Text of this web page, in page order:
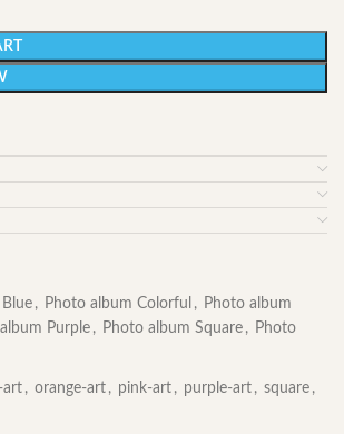
, Photo album Colorful , Photo album
Purple , Photo album Square , Photo
art , orange-art , pink-art , purple-art , square ,